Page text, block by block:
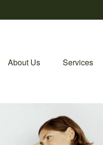
About Us Services